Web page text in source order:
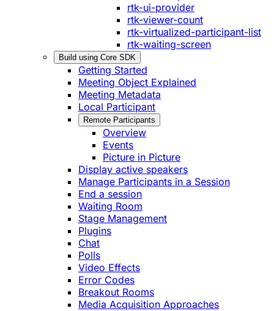
rtk-ui-provider
rtk-viewer-count
rtk-virtualized-participant-list
rtk-waiting-screen
Build using Core SDK
Getting Started
Meeting Object Explained
Meeting Metadata
Local Participant
Remote Participants
Overview
Events
Picture in Picture
Display active speakers
Manage Participants in a Session
End a session
Waiting Room
Stage Management
Plugins
Chat
Polls
Video Effects
Error Codes
Breakout Rooms
Media Acquisition Approaches